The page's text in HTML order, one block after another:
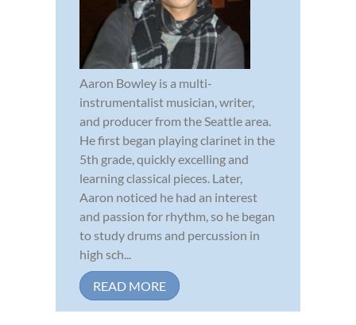
Aaron Bowley is a multi-
instrumentalist musician, writer,
and producer from the Seattle area.
He first began playing clarinet in the
5th grade, quickly excelling and
learning classical pieces. Later,
Aaron noticed he had an interest
and passion for rhythm, so he began
to study drums and percussion in
high sch...
READ MORE